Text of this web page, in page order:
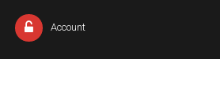
Account